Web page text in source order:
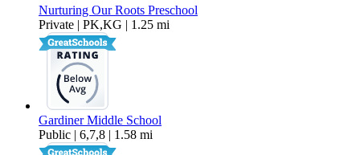
Nurturing Our Roots Preschool
Private | PK,KG | 1.25 mi
Gardiner Middle School
Public | 6,7,8 | 1.58 mi